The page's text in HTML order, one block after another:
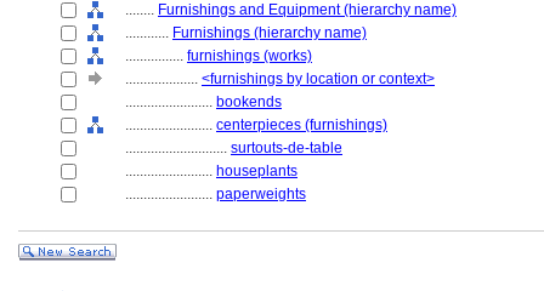
........ Furnishings and Equipment (hierarchy name)
............ Furnishings (hierarchy name)
................ furnishings (works)
.................... <furnishings by location or context>
........................ bookends
........................ centerpieces (furnishings)
............................ surtouts-de-table
........................ houseplants
........................ paperweights